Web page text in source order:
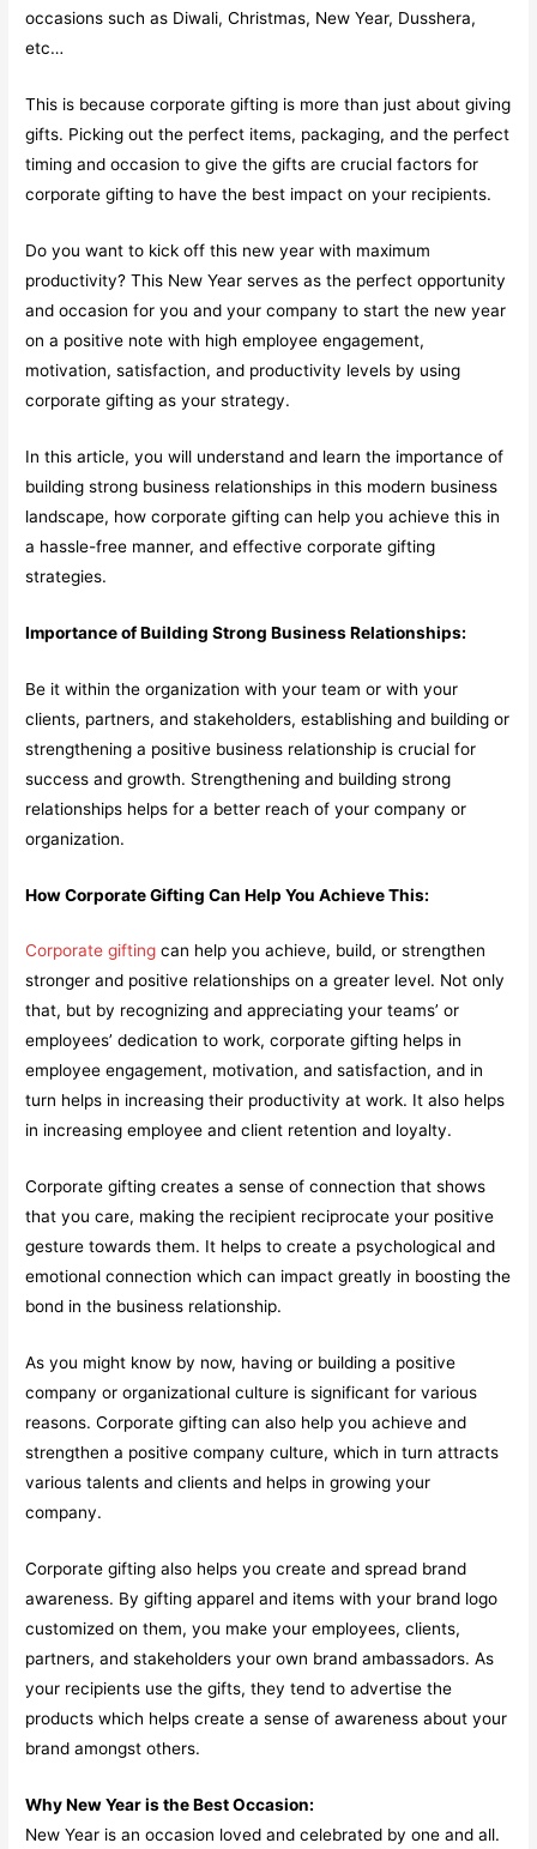
occasions such as Diwali, Christmas, New Year, Dusshera,
etc…
This is because corporate gifting is more than just about giving
gifts. Picking out the perfect items, packaging, and the perfect
timing and occasion to give the gifts are crucial factors for
corporate gifting to have the best impact on your recipients.
Do you want to kick off this new year with maximum
productivity? This New Year serves as the perfect opportunity
and occasion for you and your company to start the new year
on a positive note with high employee engagement,
motivation, satisfaction, and productivity levels by using
corporate gifting as your strategy.
In this article, you will understand and learn the importance of
building strong business relationships in this modern business
landscape, how corporate gifting can help you achieve this in
a hassle-free manner, and effective corporate gifting
strategies.
Importance of Building Strong Business Relationships:
Be it within the organization with your team or with your
clients, partners, and stakeholders, establishing and building or
strengthening a positive business relationship is crucial for
success and growth. Strengthening and building strong
relationships helps for a better reach of your company or
organization.
How Corporate Gifting Can Help You Achieve This:
Corporate gifting can help you achieve, build, or strengthen
stronger and positive relationships on a greater level. Not only
that, but by recognizing and appreciating your teams’ or
employees’ dedication to work, corporate gifting helps in
employee engagement, motivation, and satisfaction, and in
turn helps in increasing their productivity at work. It also helps
in increasing employee and client retention and loyalty.
Corporate gifting creates a sense of connection that shows
that you care, making the recipient reciprocate your positive
gesture towards them. It helps to create a psychological and
emotional connection which can impact greatly in boosting the
bond in the business relationship.
As you might know by now, having or building a positive
company or organizational culture is significant for various
reasons. Corporate gifting can also help you achieve and
strengthen a positive company culture, which in turn attracts
various talents and clients and helps in growing your
company.
Corporate gifting also helps you create and spread brand
awareness. By gifting apparel and items with your brand logo
customized on them, you make your employees, clients,
partners, and stakeholders your own brand ambassadors. As
your recipients use the gifts, they tend to advertise the
products which helps create a sense of awareness about your
brand amongst others.
Why New Year is the Best Occasion:
New Year is an occasion loved and celebrated by one and all.